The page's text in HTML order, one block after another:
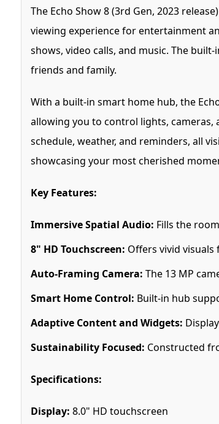
The Echo Show 8 (3rd Gen, 2023
viewing experience for entertainment
shows, video calls, and music. The
friends and family.
With a built-in smart home hub, the
allowing you to control lights,
schedule, weather, and reminders, all
showcasing your most cherished
Key Features:
Immersive Spatial Audio: Fills the
8" HD Touchscreen: Offers vivid
Auto-Framing Camera: The 13 MP
Smart Home Control: Built-in hub
Adaptive Content and Widgets:
Sustainability Focused: Constructed
Specifications:
Display: 8.0" HD touchscreen